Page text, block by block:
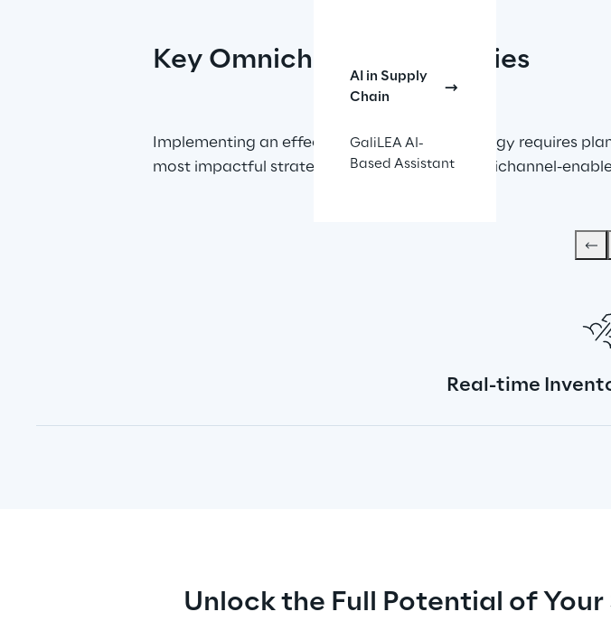
AI in Supply
Chain
GaliLEA AI-
Based Assistant
Key Omnichannel Strategies
Implementing an effective omnichannel strategy requires
most impactful strategies for creating an omnichannel-
Real-time
Unlock the Full Potential of